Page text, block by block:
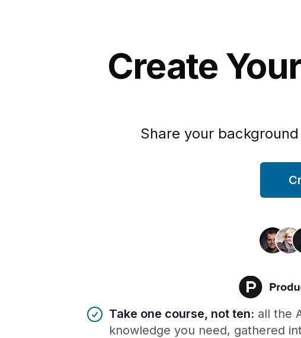
Create
Share your
Benefits of AI-tailoredcourses
Take one course, not ten: all the
knowledge you need, gathered